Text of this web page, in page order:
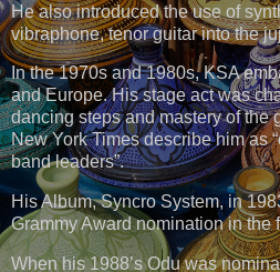
He also introduced the use of
vibraphone, tenor guitar into the
In the 1970s and 1980s, KSA
and Europe. His stage act was
dancing steps and mastery of the
New York Times describe him as
band leaders”.
His Album, Syncro System, in
Grammy Award nomination in the
When his 1988’s Odu was